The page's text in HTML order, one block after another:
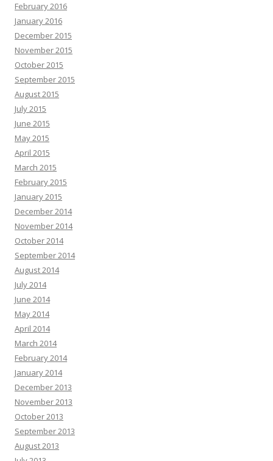
February 2016
January 2016
December 2015
November 2015
October 2015
September 2015
August 2015
July 2015
June 2015
May 2015
April 2015
March 2015
February 2015
January 2015
December 2014
November 2014
October 2014
September 2014
August 2014
July 2014
June 2014
May 2014
April 2014
March 2014
February 2014
January 2014
December 2013
November 2013
October 2013
September 2013
August 2013